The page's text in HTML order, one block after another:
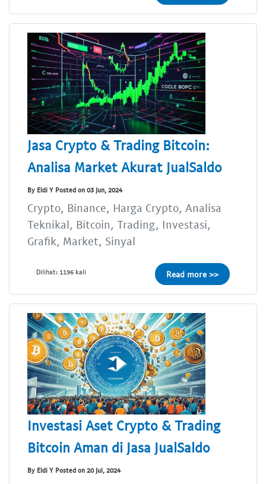
Jasa Crypto & Trading Bitcoin:
Analisa Market Akurat JualSaldo
By Eldi Y Posted on 03 Jun, 2024
Crypto, Binance, Harga Crypto, Analisa
Teknikal, Bitcoin, Trading, Investasi,
Grafik, Market, Sinyal
Dilihat: 1196 kali Read more >>
Investasi Aset Crypto & Trading
Bitcoin Aman di Jasa JualSaldo
By Eldi Y Posted on 20 Jul, 2024